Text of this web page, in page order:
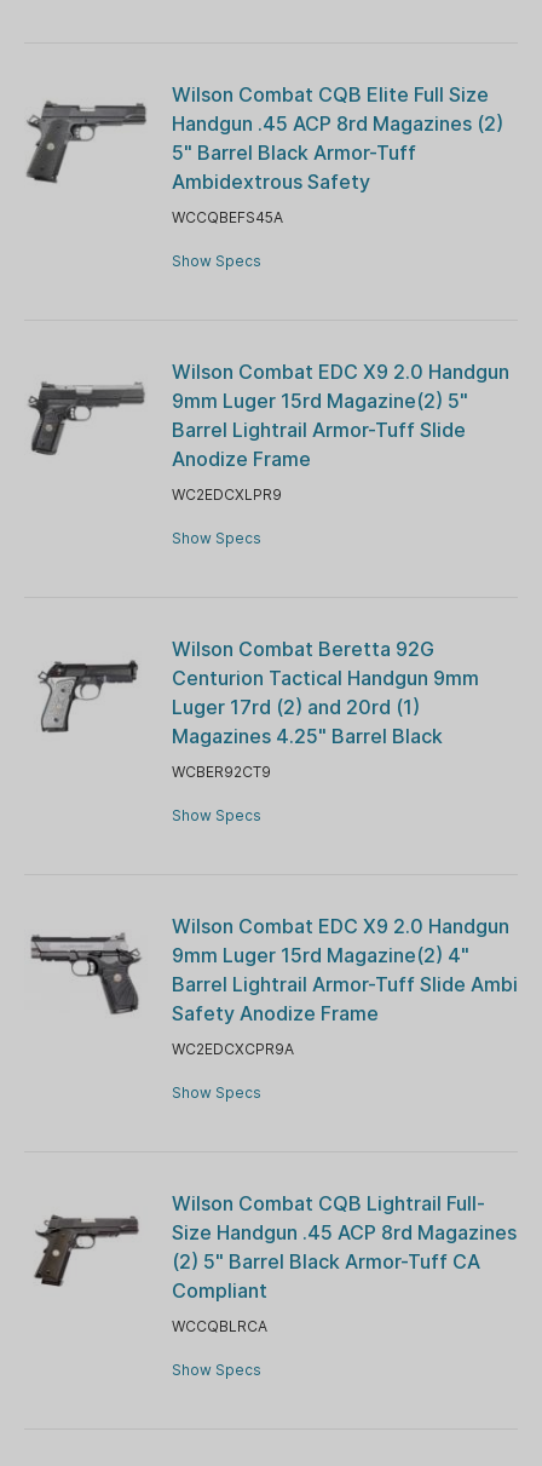
Wilson Combat CQB Elite Full Size
Handgun .45 ACP 8rd Magazines (2)
5" Barrel Black Armor-Tuff
Ambidextrous Safety
WCCQBEFS45A
Show Specs
Wilson Combat EDC X9 2.0 Handgun
9mm Luger 15rd Magazine(2) 5"
Barrel Lightrail Armor-Tuff Slide
Anodize Frame
WC2EDCXLPR9
Show Specs
Wilson Combat Beretta 92G
Centurion Tactical Handgun 9mm
Luger 17rd (2) and 20rd (1)
Magazines 4.25" Barrel Black
WCBER92CT9
Show Specs
Wilson Combat EDC X9 2.0 Handgun
9mm Luger 15rd Magazine(2) 4"
Barrel Lightrail Armor-Tuff Slide Ambi
Safety Anodize Frame
WC2EDCXCPR9A
Show Specs
Wilson Combat CQB Lightrail Full-
Size Handgun .45 ACP 8rd Magazines
(2) 5" Barrel Black Armor-Tuff CA
Compliant
WCCQBLRCA
Show Specs